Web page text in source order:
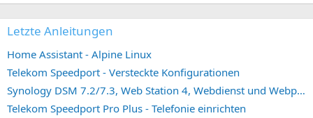
Letzte Anleitungen
Home Assistant - Alpine Linux
Telekom Speedport - Versteckte Konfigurationen
Synology DSM 7.2/7.3, Web Station 4, Webdienst und Webportal erstellen (ehemals vHost)
Telekom Speedport Pro Plus - Telefonie einrichten